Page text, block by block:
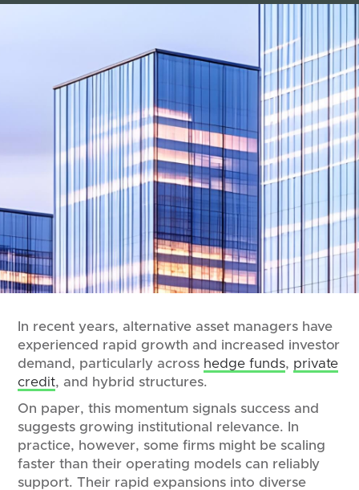
In recent years, alternative asset managers have
experienced rapid growth and increased investor
demand, particularly across hedge funds, private
credit, and hybrid structures.
On paper, this momentum signals success and
suggests growing institutional relevance. In
practice, however, some firms might be scaling
faster than their operating models can reliably
support. Their rapid expansions into diverse